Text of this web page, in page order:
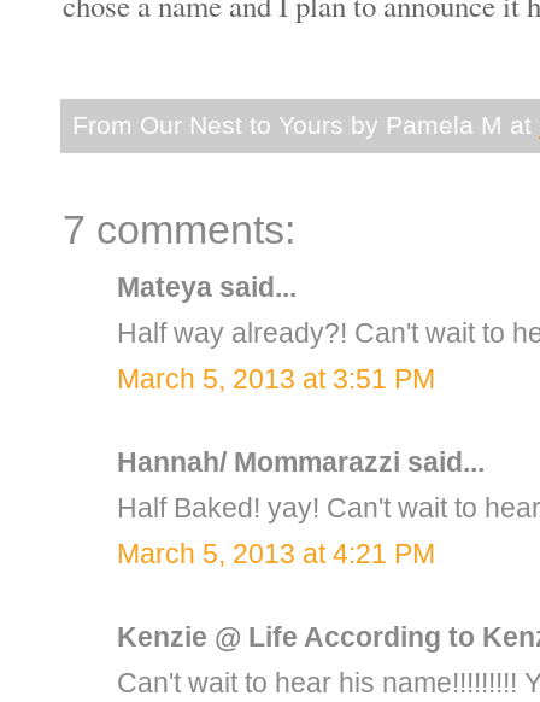
From Our Nest to Yours by Pamela M at
7 comments:
Mateya said...
Half way already?! Can't wait to
March 5, 2013 at 3:51 PM
Hannah/ Mommarazzi said...
Half Baked! yay! Can't wait to
March 5, 2013 at 4:21 PM
Kenzie @ Life According to
Can't wait to hear his name!!!!!!!!!